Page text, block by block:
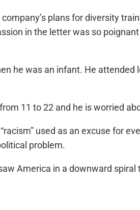
plans for diversity
in the letter was so
he was an infant. He attended
11 to 22 and he is worried
used as an excuse for
problem.
America in a downward